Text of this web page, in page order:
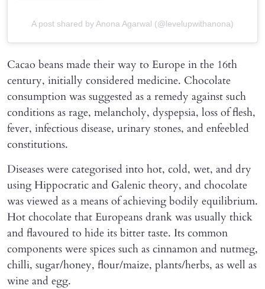
A post shared by Anona Agarwal (@levelupwithanona)
Cacao beans made their way to Europe in the 16th
century, initially considered medicine. Chocolate
consumption was suggested as a remedy against such
conditions as rage, melancholy, dyspepsia, loss of flesh,
fever, infectious disease, urinary stones, and enfeebled
constitutions.
Diseases were categorised into hot, cold, wet, and dry
using Hippocratic and Galenic theory, and chocolate
was viewed as a means of achieving bodily equilibrium.
Hot chocolate that Europeans drank was usually thick
and flavoured to hide its bitter taste. Its common
components were spices such as cinnamon and nutmeg,
chilli, sugar/honey, flour/maize, plants/herbs, as well as
wine and egg.